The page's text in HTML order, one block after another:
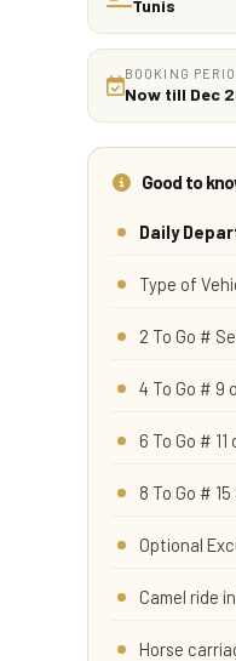
Tunis
BOOKING
Now till Dec
Good to
Daily
Type of
2 To Go #
4 To Go # 9
6 To Go #
8 To Go #
Optional
Camel ride
Horse